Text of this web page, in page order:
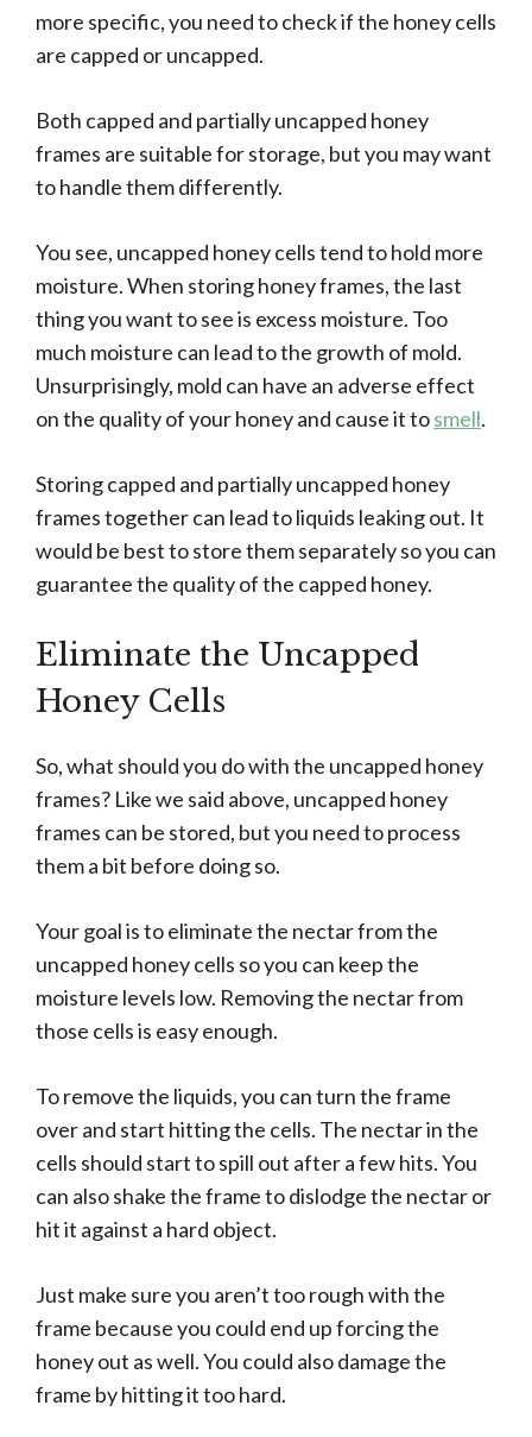
more specific, you need to check if the honey cells
are capped or uncapped.
Both capped and partially uncapped honey
frames are suitable for storage, but you may want
to handle them differently.
You see, uncapped honey cells tend to hold more
moisture. When storing honey frames, the last
thing you want to see is excess moisture. Too
much moisture can lead to the growth of mold.
Unsurprisingly, mold can have an adverse effect
on the quality of your honey and cause it tosmell.
Storing capped and partially uncapped honey
frames together can lead to liquids leaking out. It
would be best to store them separately so you can
guarantee the quality of the capped honey.
Eliminate the Uncapped
Honey Cells
So, what should you do with the uncapped honey
frames? Like we said above, uncapped honey
frames can be stored, but you need to process
them a bit before doing so.
Your goal is to eliminate the nectar from the
uncapped honey cells so you can keep the
moisture levels low. Removing the nectar from
those cells is easy enough.
To remove the liquids, you can turn the frame
over and start hitting the cells. The nectar in the
cells should start to spill out after a few hits. You
can also shake the frame to dislodge the nectar or
hit it against a hard object.
Just make sure you aren’t too rough with the
frame because you could end up forcing the
honey out as well. You could also damage the
frame by hitting it too hard.